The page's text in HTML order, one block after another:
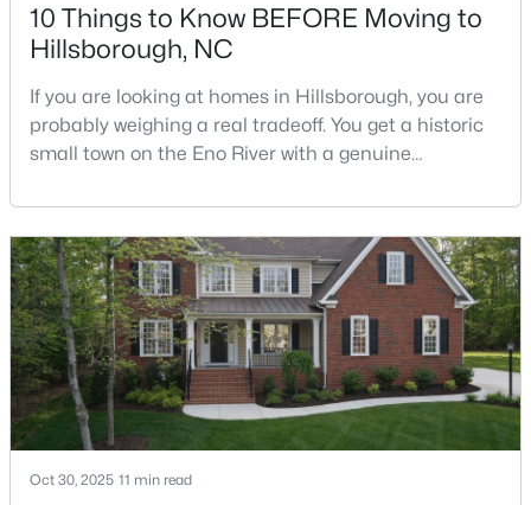
4
Beds
2
Baths
1764 0.16
MLS#: 10181398
$679,900 Pending
5
Beds
3
Baths
2389 1.05
10 Things to Know BEFORE Moving to
Hillsborough, NC
If you are looking at homes in Hillsborough, you are
probably weighing a real tradeoff. You get a historic
small town on the Eno River with a genuine
would have living inside Raleigh or Durham. I usually
tell buyers that Hillsborough works best when the
town itself is part of the draw, not just the price tag.
Here is what I want you to know before y
Oct 30, 2025 11 min read